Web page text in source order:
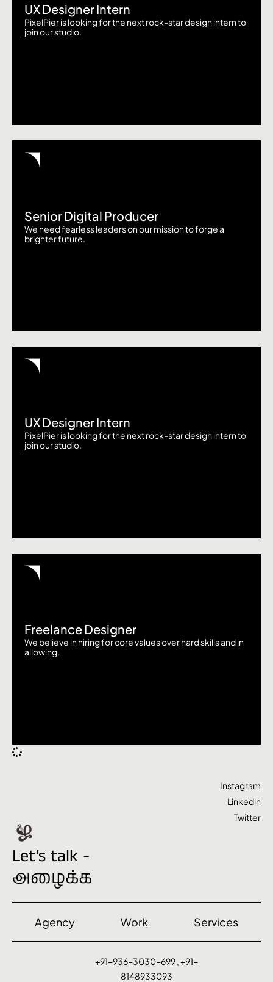
UX Designer Intern
PixelPier is looking for the next rock-star design intern to
join our studio.
Senior Digital Producer
We need fearless leaders on our mission to forge a
brighter future.
UX Designer Intern
PixelPier is looking for the next rock-star design intern to
join our studio.
Freelance Designer
We believe in hiring for core values over hard skills and in
allowing.
Let’s talk -
அழைக்க
Instagram
Linkedin
Twitter
Agency Work Services
+91-936-3030-699 , +91-
8148933093